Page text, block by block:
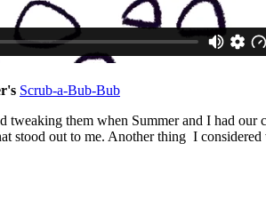
Scrub-a-Bub-Bub
tweaking them when Summer and I had
stood out to me. Another thing I